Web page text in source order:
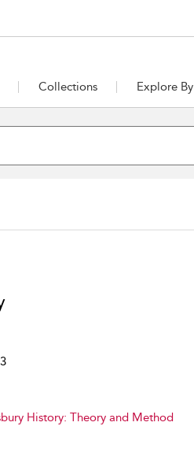
Collections Explore By
History: Theory and Method